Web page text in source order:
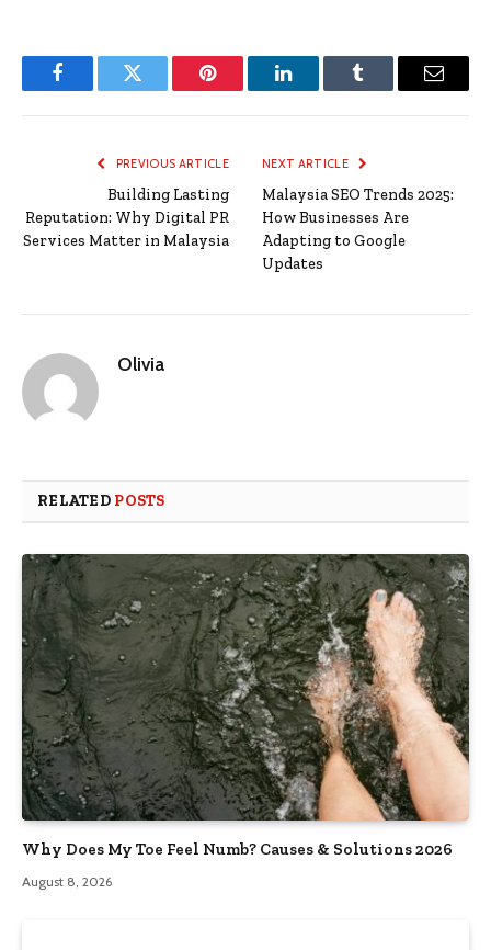
FacebookTwitter Pinterest LinkedInTumblr Email
PREVIOUS ARTICLE
Building Lasting
Reputation: Why Digital PR
Services Matter in Malaysia
NEXT ARTICLE
Malaysia SEO Trends 2025:
How Businesses Are
Adapting to Google
Updates
Olivia
RELATED POSTS
Why Does My Toe Feel Numb? Causes & Solutions 2026
August 8, 2026